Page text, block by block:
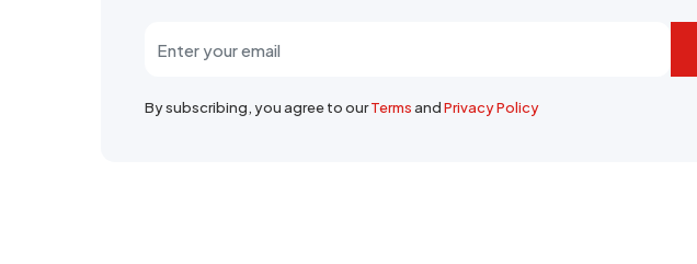
By subscribing, you agree to ourTermsandPrivacy Policy